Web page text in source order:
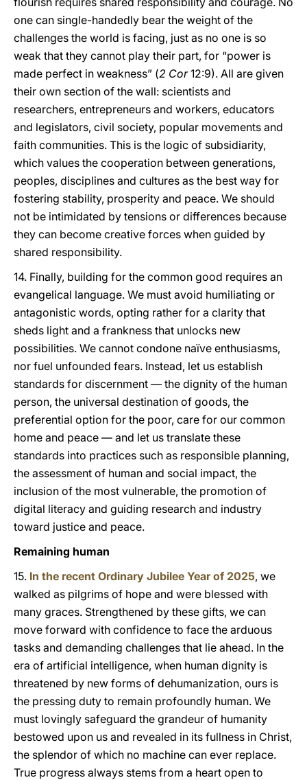
one can single-handedly bear the weight of the
challenges the world is facing, just as no one is so
weak that they cannot play their part, for “power is
made perfect in weakness” (2 Cor12:9). All are given
their own section of the wall: scientists and
researchers, entrepreneurs and workers, educators
and legislators, civil society, popular movements and
faith communities. This is the logic of subsidiarity,
which values the cooperation between generations,
peoples, disciplines and cultures as the best way for
fostering stability, prosperity and peace. We should
not be intimidated by tensions or differences because
they can become creative forces when guided by
shared responsibility.
14. Finally, building for the common good requires an
evangelical language. We must avoid humiliating or
antagonistic words, opting rather for a clarity that
sheds light and a frankness that unlocks new
possibilities. We cannot condone naïve enthusiasms,
nor fuel unfounded fears. Instead, let us establish
standards for discernment — the dignity of the human
person, the universal destination of goods, the
preferential option for the poor, care for our common
home and peace — and let us translate these
standards into practices such as responsible planning,
the assessment of human and social impact, the
inclusion of the most vulnerable, the promotion of
digital literacy and guiding research and industry
toward justice and peace.
Remaining human
15. In the recent Ordinary Jubilee Year of 2025, we
walked as pilgrims of hope and were blessed with
many graces. Strengthened by these gifts, we can
move forward with confidence to face the arduous
tasks and demanding challenges that lie ahead. In the
era of artificial intelligence, when human dignity is
threatened by new forms of dehumanization, ours is
the pressing duty to remain profoundly human. We
must lovingly safeguard the grandeur of humanity
bestowed upon us and revealed in its fullness in Christ,
the splendor of which no machine can ever replace.
True progress always stems from a heart open to